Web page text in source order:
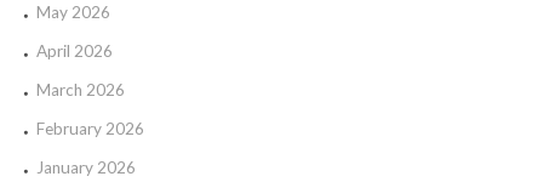
May 2026
April 2026
March 2026
February 2026
January 2026